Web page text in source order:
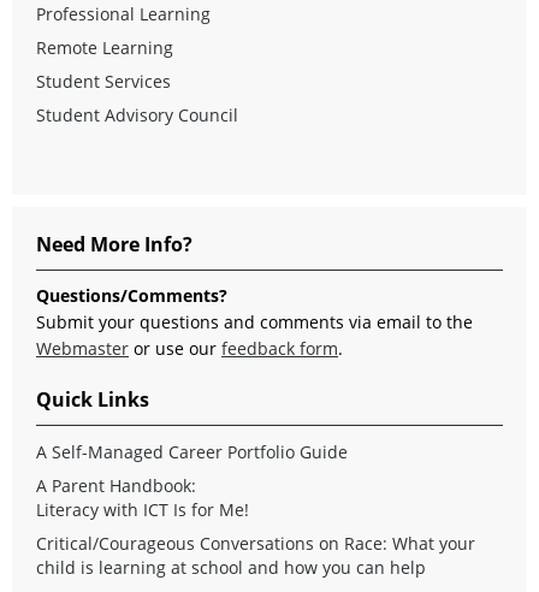
Professional Learning
Remote Learning
Student Services
Student Advisory Council
Need More Info?
Questions/Comments?
Submit your questions and comments via email to the
Webmaster or use our feedback form.
Quick Links
A Self-Managed Career Portfolio Guide
A Parent Handbook:
Literacy with ICT Is for Me!
Critical/Courageous Conversations on Race: What your
child is learning at school and how you can help